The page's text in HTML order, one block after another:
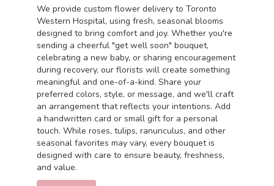
We provide custom flower delivery to Toronto
Western Hospital, using fresh, seasonal blooms
designed to bring comfort and joy. Whether you're
sending a cheerful "get well soon" bouquet,
celebrating a new baby, or sharing encouragement
during recovery, our florists will create something
meaningful and one-of-a-kind. Share your
preferred colors, style, or message, and we'll craft
an arrangement that reflects your intentions. Add
a handwritten card or small gift for a personal
touch. While roses, tulips, ranunculus, and other
seasonal favorites may vary, every bouquet is
designed with care to ensure beauty, freshness,
and value.